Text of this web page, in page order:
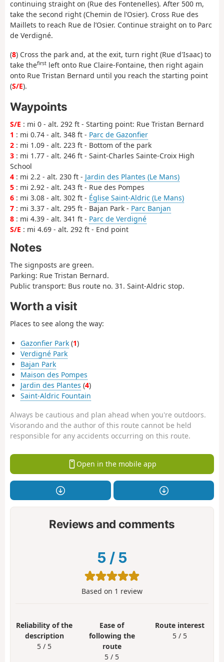
continuing straight on (Rue des Fontenelles). After 500 m,
take the second right (Chemin de l’Osier). Cross Rue des
Maillets to reach Rue de l’Osier. Continue straight on to Parc
de Verdigné.
(8) Cross the park and, at the exit, turn right (Rue d'Isaac) to
take thefirst left onto Rue Claire-Fontaine, then right again
onto Rue Tristan Bernard until you reach the starting point
(S/E).
Waypoints
S/E : mi 0 - alt. 292 ft - Starting point: Rue Tristan Bernard
1 : mi 0.74 - alt. 348 ft - Parc de Gazonfier
2 : mi 1.09 - alt. 223 ft - Bottom of the park
3 : mi 1.77 - alt. 246 ft - Saint-Charles Sainte-Croix High
School
4 : mi 2.2 - alt. 230 ft - Jardin des Plantes (Le Mans)
5 : mi 2.92 - alt. 243 ft - Rue des Pompes
6 : mi 3.08 - alt. 302 ft - Église Saint-Aldric (Le Mans)
7 : mi 3.37 - alt. 295 ft - Bajan Park - Parc Banjan
8 : mi 4.39 - alt. 341 ft - Parc de Verdigné
S/E : mi 4.69 - alt. 292 ft - End point
Notes
The signposts are green.
Parking: Rue Tristan Bernard.
Public transport: Bus route no. 31. Saint-Aldric stop.
Worth a visit
Places to see along the way:
Gazonfier Park (1)
Verdigné Park
Bajan Park
Maison des Pompes
Jardin des Plantes (4)
Saint-Aldric Fountain
Always be cautious and plan ahead when you're outdoors.
Visorando and the author of this route cannot be held
responsible for any accidents occurring on this route.
Open in the mobile app
Reviews and comments
5 / 5
Based on 1 review
Reliability of the
description
5 / 5
Ease of
following the
route
5 / 5
Route interest
5 / 5